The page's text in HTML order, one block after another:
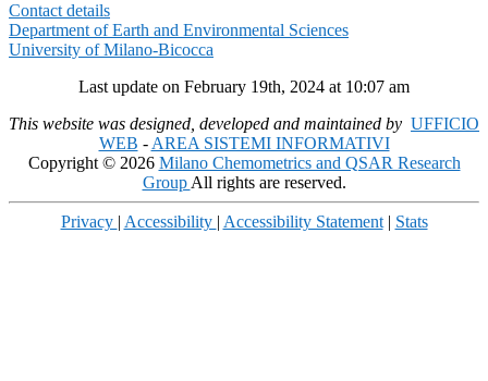
Contact details
Department of Earth and Environmental Sciences
University of Milano-Bicocca
Last update on February 19th, 2024 at 10:07 am
This website was designed, developed and maintained by UFFICIO
WEB - AREA SISTEMI INFORMATIVI
Copyright © 2026 Milano Chemometrics and QSAR Research
Group All rights are reserved.
Privacy | Accessibility | Accessibility Statement| Stats